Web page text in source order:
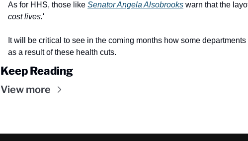
As for HHS, those like Senator Angela Alsobrooks warn that the
cost lives.'
It will be critical to see in the coming months how some
as a result of these health cuts.
Keep Reading
View more